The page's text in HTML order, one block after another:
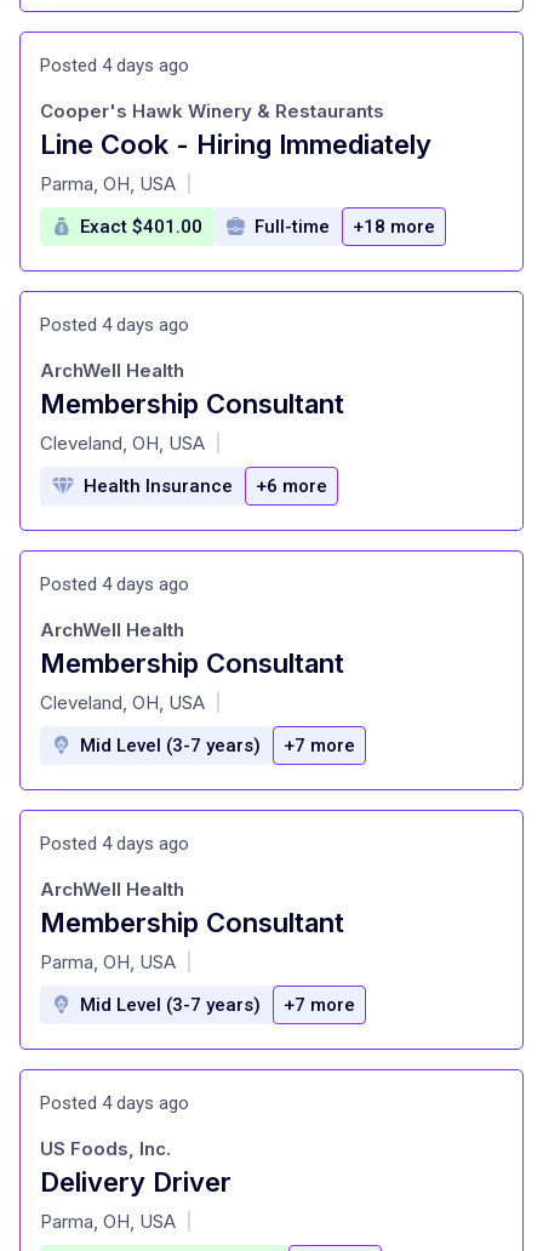
Posted 4 days ago
Line Cook - Hiring Immediately
at
Cooper's Hawk Winery & Restaurants
Parma, OH, USA
Exact $401.00 Full-time +18 more
Posted 4 days ago
Membership Consultant
at
ArchWell Health
Cleveland, OH, USA
Health Insurance +6 more
Posted 4 days ago
Membership Consultant
at
ArchWell Health
Cleveland, OH, USA
Mid Level (3-7 years) +7 more
Posted 4 days ago
Membership Consultant
at
ArchWell Health
Parma, OH, USA
Mid Level (3-7 years) +7 more
Posted 4 days ago
Delivery Driver
at
US Foods, Inc.
Parma, OH, USA